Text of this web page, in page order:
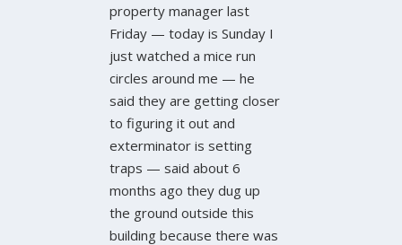
property manager last
Friday — today is Sunday I
just watched a mice run
circles around me — he
said they are getting closer
to figuring it out and
exterminator is setting
traps — said about 6
months ago they dug up
the ground outside this
building because there was